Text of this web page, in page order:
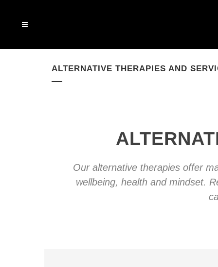
ALTERNATIVE THERAPIES AND
Our alternative therapies offer
wellbeing, health and mindset.